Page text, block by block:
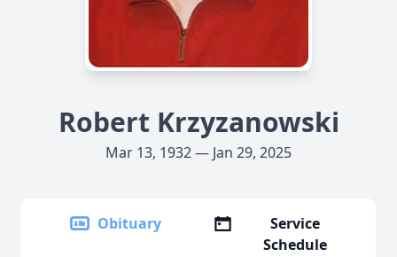
Robert Krzyzanowski
Mar 13, 1932 — Jan 29, 2025
Obituary
Service
Schedule